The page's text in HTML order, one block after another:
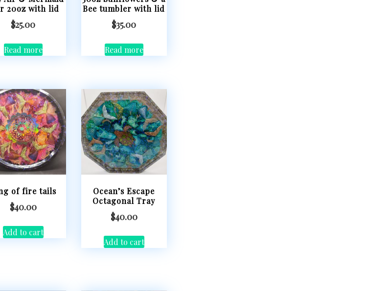
20oz with lid
$25.00
Read more
Bee tumbler with lid
$35.00
Read more
of fire tails
$40.00
Add to cart
Ocean’s Escape
Octagonal Tray
$40.00
Add to cart